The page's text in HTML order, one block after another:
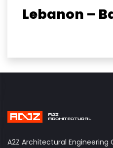
Lebanon –
A2Z Architectural Engineering